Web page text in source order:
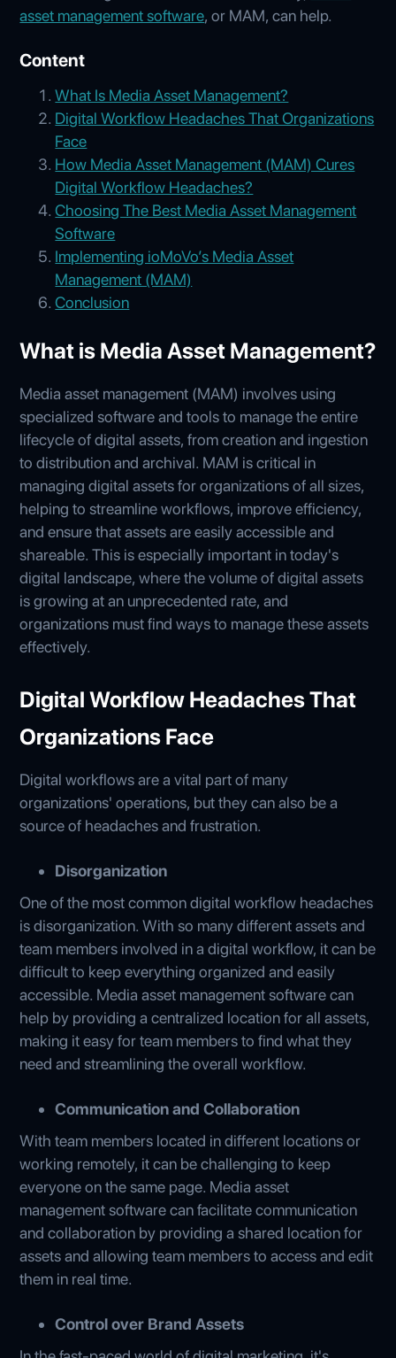
asset management software, or MAM, can help.
Content
What Is Media Asset Management?
Digital Workflow Headaches That Organizations
Face
How Media Asset Management (MAM) Cures
Digital Workflow Headaches?
Choosing The Best Media Asset Management
Software
Implementing ioMoVo’s Media Asset
Management (MAM)
Conclusion
What is Media Asset Management?
Media asset management (MAM) involves using
specialized software and tools to manage the entire
lifecycle of digital assets, from creation and ingestion
to distribution and archival. MAM is critical in
managing digital assets for organizations of all sizes,
helping to streamline workflows, improve efficiency,
and ensure that assets are easily accessible and
shareable. This is especially important in today's
digital landscape, where the volume of digital assets
is growing at an unprecedented rate, and
organizations must find ways to manage these assets
effectively.
Digital Workflow Headaches That
Organizations Face
Digital workflows are a vital part of many
organizations' operations, but they can also be a
source of headaches and frustration.
Disorganization
One of the most common digital workflow headaches
is disorganization. With so many different assets and
team members involved in a digital workflow, it can be
difficult to keep everything organized and easily
accessible. Media asset management software can
help by providing a centralized location for all assets,
making it easy for team members to find what they
need and streamlining the overall workflow.
Communication and Collaboration
With team members located in different locations or
working remotely, it can be challenging to keep
everyone on the same page. Media asset
management software can facilitate communication
and collaboration by providing a shared location for
assets and allowing team members to access and edit
them in real time.
Control over Brand Assets